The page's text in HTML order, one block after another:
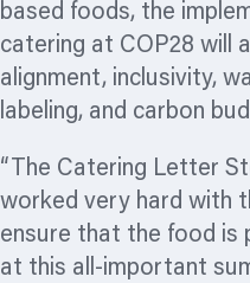
based foods, the
catering at COP28 will
alignment, inclusivity,
labeling, and carbon
“The Catering Letter
worked very hard with
ensure that the food is
at this all-important